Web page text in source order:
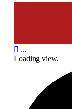
 ...
Loading view.